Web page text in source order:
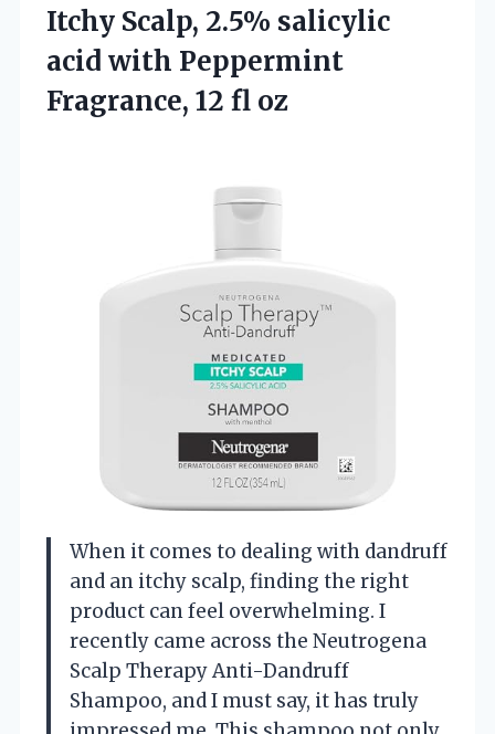
Itchy Scalp, 2.5% salicylic
acid with Peppermint
Fragrance, 12 fl oz
When it comes to dealing with dandruff
and an itchy scalp, finding the right
product can feel overwhelming. I
recently came across the Neutrogena
Scalp Therapy Anti-Dandruff
Shampoo, and I must say, it has truly